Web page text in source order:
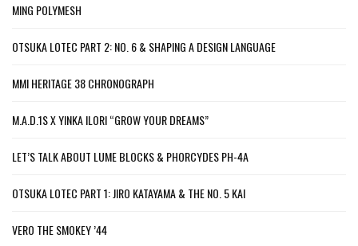
MING POLYMESH
OTSUKA LOTEC PART 2: NO. 6 & SHAPING A DESIGN LANGUAGE
MMI HERITAGE 38 CHRONOGRAPH
M.A.D.1S X YINKA ILORI “GROW YOUR DREAMS”
LET’S TALK ABOUT LUME BLOCKS & PHORCYDES PH-4A
OTSUKA LOTEC PART 1: JIRO KATAYAMA & THE NO. 5 KAI
VERO THE SMOKEY ’44